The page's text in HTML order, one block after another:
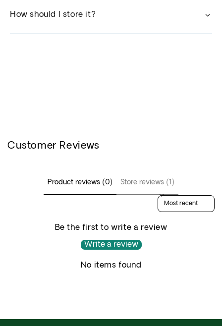
How should I store it?
Customer Reviews
Product reviews (0) Store reviews (1)
Sort reviews by
Be the first to write a review
Write a review
No items found